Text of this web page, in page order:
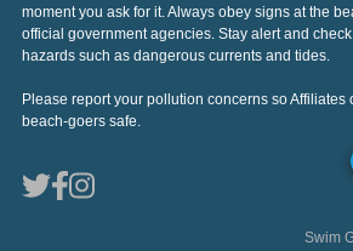
moment you ask for it. Always obey signs at the
official government agencies. Stay alert and
hazards such as dangerous currents and tides.
Please report your pollution concerns so Affiliates
beach-goers safe.
Swim